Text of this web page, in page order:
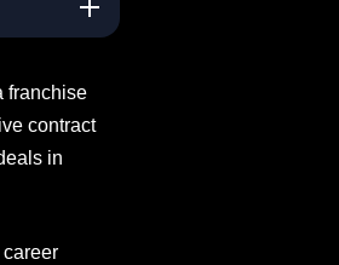
franchise
contract
in